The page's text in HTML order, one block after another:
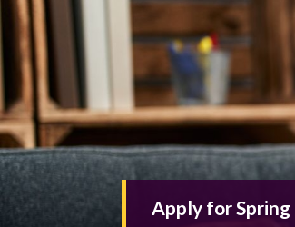
Apply for Spring